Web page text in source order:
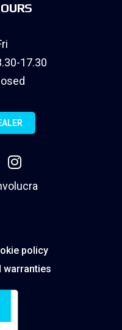
17.30
policy
warranties